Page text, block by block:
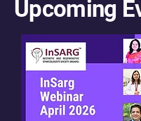
Upcoming